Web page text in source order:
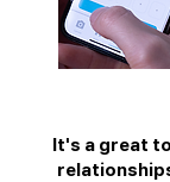
It's a great